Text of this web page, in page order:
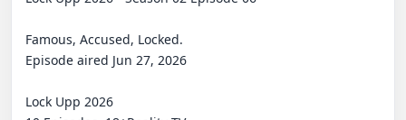
Famous, Accused, Locked.
Episode aired Jun 27, 2026
Lock Upp 2026